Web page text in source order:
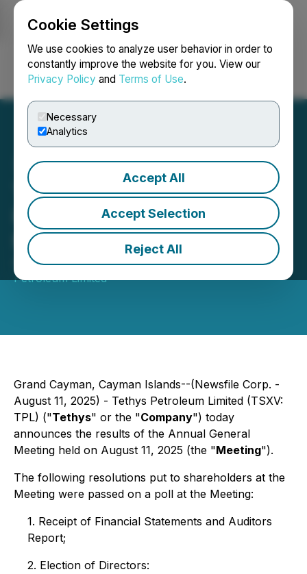
Cookie Settings
We use cookies to analyze user behavior in order to
constantly improve the website for you. View our
Privacy Policy and Terms of Use.
Necessary
Analytics
Accept All
Accept Selection
Reject All
Login Search Français
Tethys Petroleum Press
Release: Annual General
Meeting Results
August 11, 2025 1:11 PM EDT | Source:Tethys
Petroleum Limited
Grand Cayman, Cayman Islands--(Newsfile Corp. -
August 11, 2025) - Tethys Petroleum Limited (TSXV:
TPL) ("Tethys" or the "Company") today
announces the results of the Annual General
Meeting held on August 11, 2025 (the "Meeting").
The following resolutions put to shareholders at the
Meeting were passed on a poll at the Meeting:
1. Receipt of Financial Statements and Auditors
Report;
2. Election of Directors: